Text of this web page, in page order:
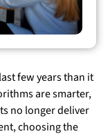
few years than it
are smarter,
no longer deliver
choosing the